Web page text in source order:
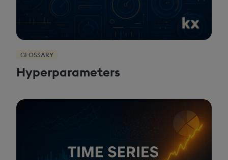
GLOSSARY
Hyperparameters